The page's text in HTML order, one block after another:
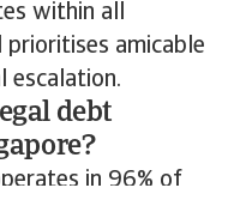
within all
amicable
escalation.
debt
in 96% of